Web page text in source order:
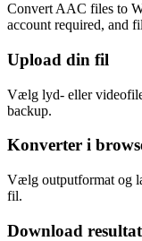
Convert AAC files to
account required, and
Upload din fil
Vælg lyd- eller
backup.
Konverter i
Vælg outputformat og
fil.
Download